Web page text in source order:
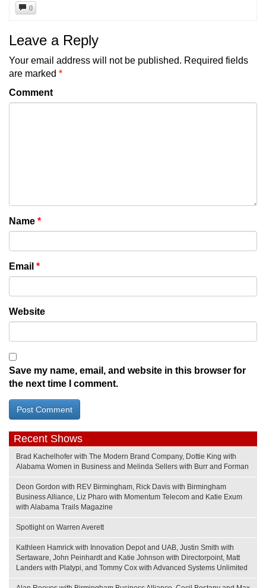
0
Leave a Reply
Your email address will not be published. Required fields
are marked *
Comment
Name *
Email *
Website
Save my name, email, and website in this browser for
the next time I comment.
Recent Shows
Brad Kachelhofer with The Modern Brand Company, Dottie King with
Alabama Women in Business and Melinda Sellers with Burr and Forman
Deon Gordon with REV Birmingham, Rick Davis with Birmingham
Business Alliance, Liz Pharo with Momentum Telecom and Katie Exum
with Alabama Trails Magazine
Spotlight on Warren Averett
Kathleen Hamrick with Innovation Depot and UAB, Justin Smith with
Sertaware, John Peinhardt and Katie Johnson with Directorpoint, Matt
Landers with Platypi, and Tommy Cox with Advanced Systems Unlimited